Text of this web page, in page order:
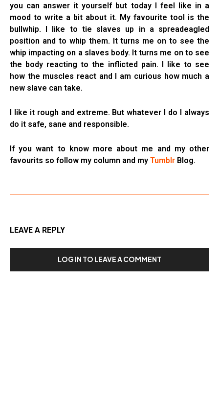
you can answer it yourself but today I feel like in a
mood to write a bit about it. My favourite tool is the
bullwhip. I like to tie slaves up in a spreadeagled
position and to whip them. It turns me on to see the
whip impacting on a slaves body. It turns me on to see
the body reacting to the inflicted pain. I like to see
how the muscles react and I am curious how much a
new slave can take.
I like it rough and extreme. But whatever I do I always
do it safe, sane and responsible.
If you want to know more about me and my other
favourits so follow my column and my Tumblr Blog.
LEAVE A REPLY
LOG IN TO LEAVE A COMMENT